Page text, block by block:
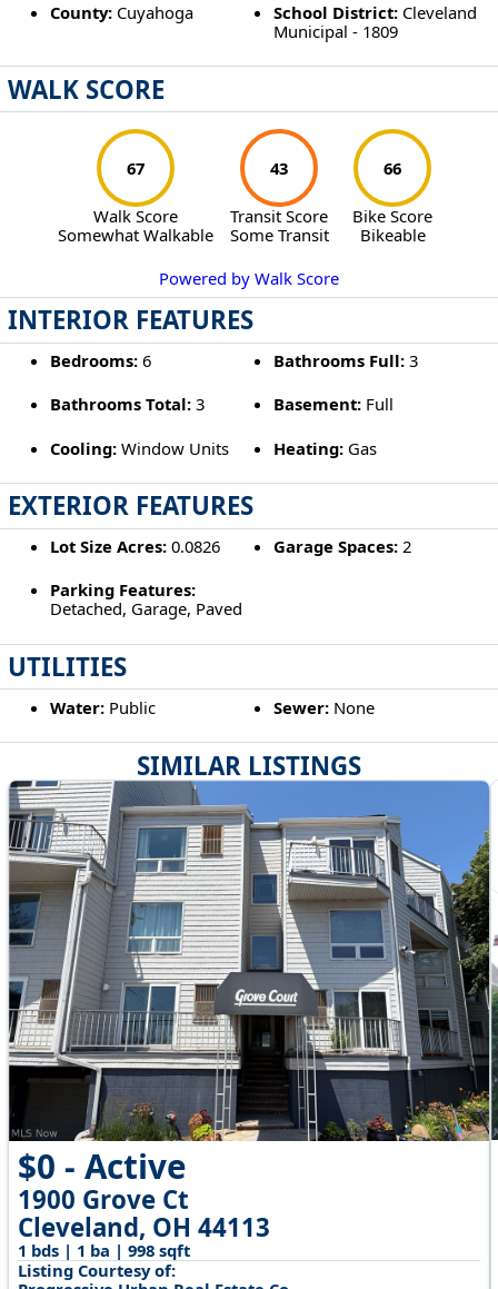
SIMILAR LISTINGS
$0 - Active
1900 Grove Ct
Cleveland, OH 44113
1 bds | 1 ba | 998 sqft
Listing Courtesy of:
County:Cuyahoga School District: Cleveland
Municipal - 1809
WALK SCORE
67
Walk Score
Somewhat Walkable
43
Transit Score
Some Transit
66
Bike Score
Bikeable
Powered by Walk Score
INTERIOR FEATURES
Bedrooms:6 Bathrooms Full: 3
Bathrooms Total:3 Basement: Full
Cooling:Window Units Heating: Gas
EXTERIOR FEATURES
Lot Size Acres:0.0826 Garage Spaces: 2
Parking Features:
Detached, Garage, Paved
UTILITIES
Water:Public Sewer: None